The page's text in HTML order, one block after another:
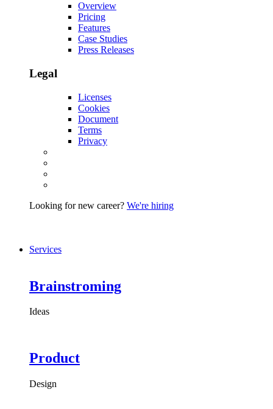
Overview
Pricing
Features
Case Studies
Press Releases
Legal
Licenses
Cookies
Document
Terms
Privacy
Looking for new career? We're hiring
Services
Brainstroming
Ideas
Product
Design